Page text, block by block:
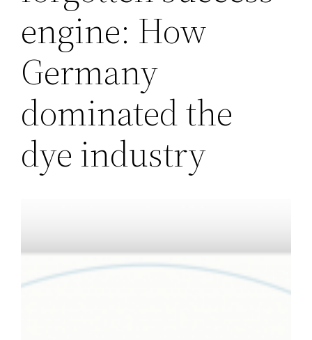
engine: How
Germany
dominated the
dye industry